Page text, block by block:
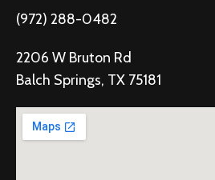
(972) 288-0482
2206 W Bruton Rd
Balch Springs, TX 75181